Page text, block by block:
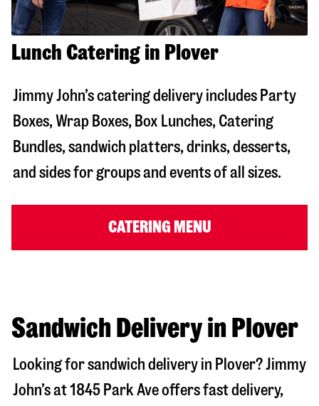
Lunch Catering in Plover
Jimmy John’s catering delivery includes Party
Boxes, Wrap Boxes, Box Lunches, Catering
Bundles, sandwich platters, drinks, desserts,
and sides for groups and events of all sizes.
CATERING MENU
Sandwich Delivery in Plover
Looking for sandwich delivery in Plover? Jimmy
John’s at1845 Park Aveoffers fast delivery,